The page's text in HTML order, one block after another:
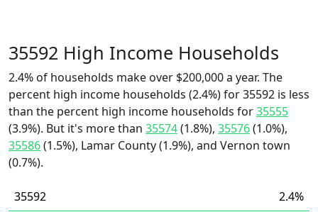
35592 High Income Households
2.4% of households make over $200,000 a year. The
percent high income households (2.4%) for 35592 is less
than the percent high income households for35555
(3.9%). But it's more than 35574(1.8%), 35576(1.0%),
35586(1.5%), Lamar County (1.9%), and Vernon town
(0.7%).
35592
2.4%